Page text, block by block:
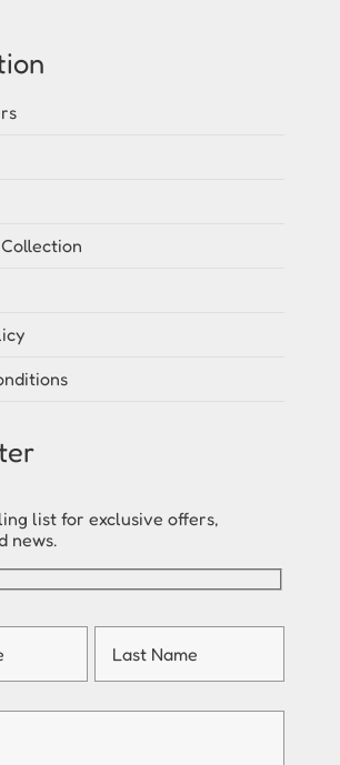
list for exclusive offers,
news.